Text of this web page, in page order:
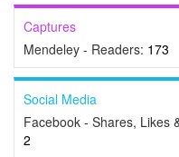
Captures
Mendeley - Readers: 173
Social Media
Facebook - Shares, Likes
2